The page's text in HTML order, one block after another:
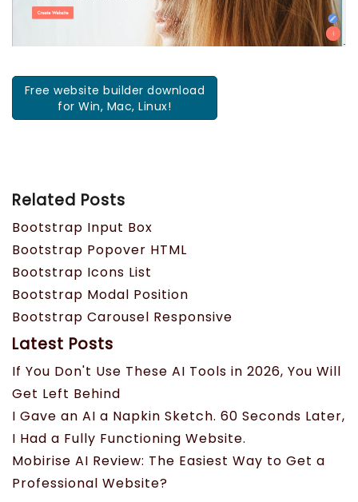
Free website builder download
for Win, Mac, Linux!
Related Posts
Bootstrap Input Box
Bootstrap Popover HTML
Bootstrap Icons List
Bootstrap Modal Position
Bootstrap Carousel Responsive
Latest Posts
If You Don't Use These AI Tools in 2026, You Will
Get Left Behind
I Gave an AI a Napkin Sketch. 60 Seconds Later,
I Had a Fully Functioning Website.
Mobirise AI Review: The Easiest Way to Get a
Professional Website?